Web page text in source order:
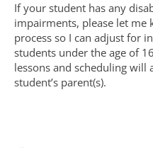
If your student has any
impairments, please let
process so I can adjust for
students under the age of
lessons and scheduling will
student’s parent(s).